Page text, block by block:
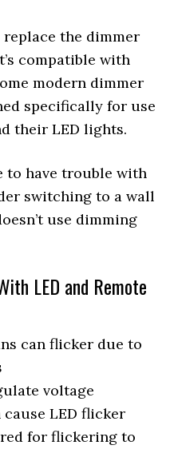
replace the dimmer
compatible with
modern dimmer
specifically for use
their LED lights.
to have trouble with
switching to a wall
use dimming
LED and Remote
can flicker due to
voltage
LED flicker
for flickering to